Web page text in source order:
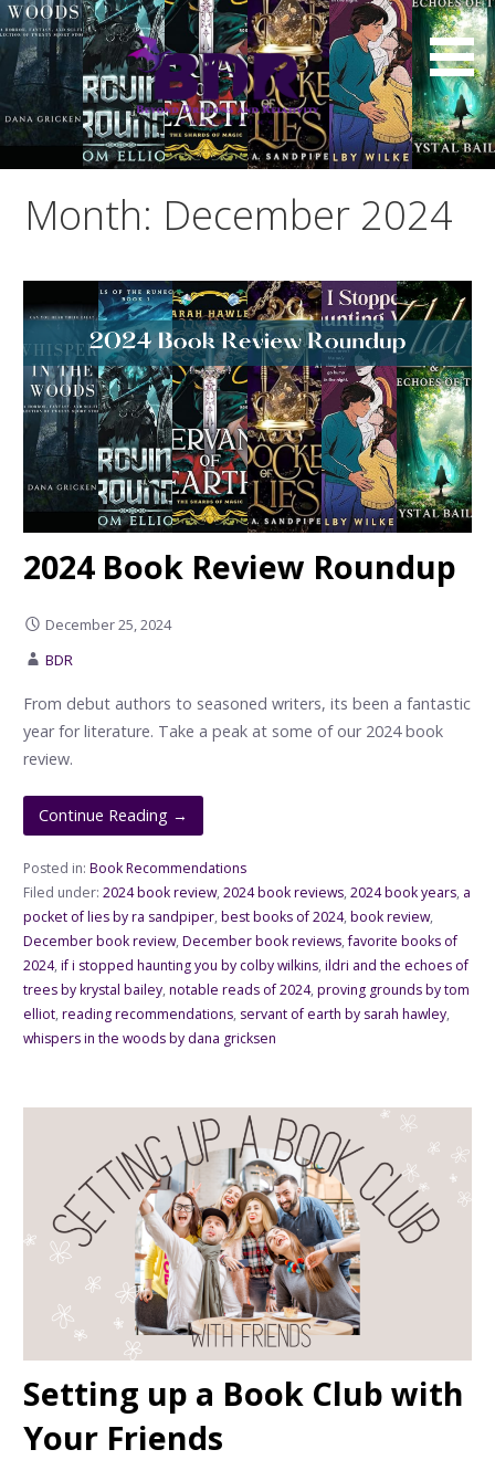
Skip
to
content
Month: December 2024
2024 Book Review Roundup
December 25, 2024
BDR
From debut authors to seasoned writers, its been a fantastic
year for literature. Take a peak at some of our 2024 book
review.
Continue Reading →
Posted in: Book Recommendations
Filed under: 2024 book review, 2024 book reviews, 2024 book years, a
pocket of lies by ra sandpiper, best books of 2024, book review,
December book review, December book reviews,favorite books of
2024, if i stopped haunting you by colby wilkins, ildri and the echoes of
trees by krystal bailey, notable reads of 2024, proving grounds by tom
elliot, reading recommendations, servant of earth by sarah hawley,
whispers in the woods by dana gricksen
Setting up a Book Club with
Your Friends